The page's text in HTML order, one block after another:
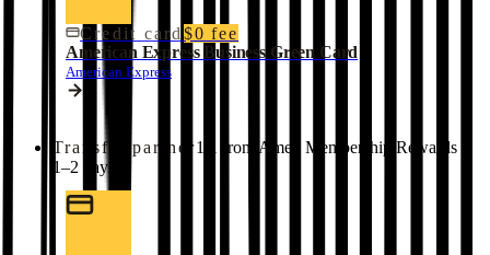
Credit card $0 fee
American Express Business Green Card
American Express
Transfer partner1:1 from Amex Membership Rewards ·
1–2 days